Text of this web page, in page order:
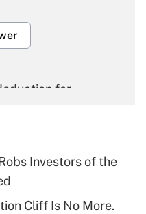
for
for tip
Investors of the
Cliff Is No More.